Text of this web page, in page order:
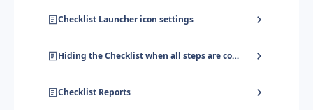
Checklist Launcher icon settings
Hiding the Checklist when all steps are completed
Checklist Reports